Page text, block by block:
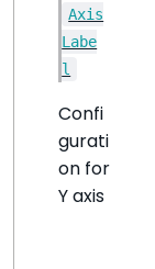
Axis
Labe
l
Confi
gurati
on for
Y axis